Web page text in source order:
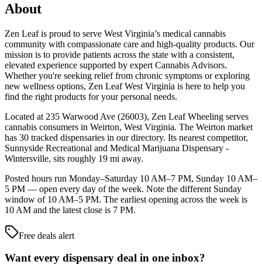
About
Zen Leaf is proud to serve West Virginia’s medical cannabis
community with compassionate care and high-quality products. Our
mission is to provide patients across the state with a consistent,
elevated experience supported by expert Cannabis Advisors.
Whether you're seeking relief from chronic symptoms or exploring
new wellness options, Zen Leaf West Virginia is here to help you
find the right products for your personal needs.
Located at 235 Warwood Ave (26003), Zen Leaf Wheeling serves
cannabis consumers in Weirton, West Virginia. The Weirton market
has 30 tracked dispensaries in our directory. Its nearest competitor,
Sunnyside Recreational and Medical Marijuana Dispensary -
Wintersville, sits roughly 19 mi away.
Posted hours run Monday–Saturday 10 AM–7 PM, Sunday 10 AM–
5 PM — open every day of the week. Note the different Sunday
window of 10 AM–5 PM. The earliest opening across the week is
10 AM and the latest close is 7 PM.
Free deals alert
Want every dispensary deal in one inbox?